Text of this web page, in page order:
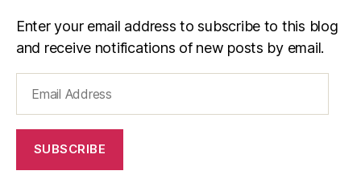
Enter your email address to subscribe to this blog
and receive notifications of new posts by email.
Address
SUBSCRIBE